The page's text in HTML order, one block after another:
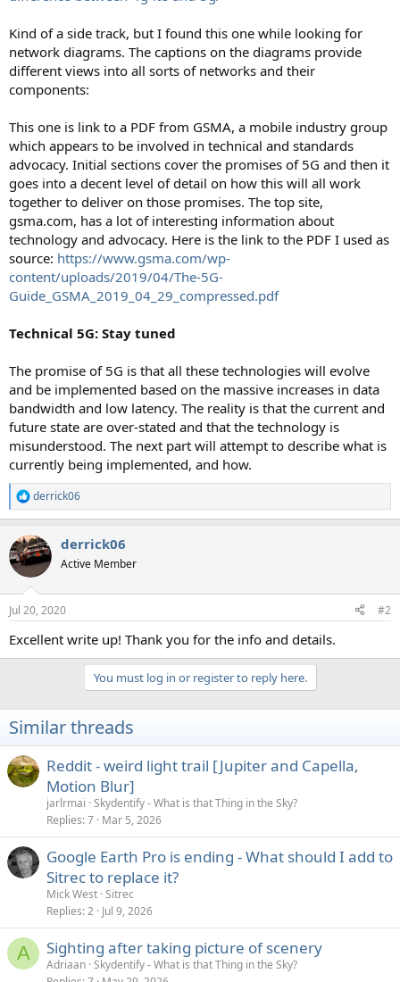
Kind of a side track, but I found this one while looking for
network diagrams. The captions on the diagrams provide
different views into all sorts of networks and their
components:
This one is link to a PDF from GSMA, a mobile industry group
which appears to be involved in technical and standards
advocacy. Initial sections cover the promises of 5G and then it
goes into a decent level of detail on how this will all work
together to deliver on those promises. The top site,
gsma.com, has a lot of interesting information about
technology and advocacy. Here is the link to the PDF I used as
source: https://www.gsma.com/wp-
content/uploads/2019/04/The-5G-
Guide_GSMA_2019_04_29_compressed.pdf
Technical 5G: Stay tuned
The promise of 5G is that all these technologies will evolve
and be implemented based on the massive increases in data
bandwidth and low latency. The reality is that the current and
future state are over-stated and that the technology is
misunderstood. The next part will attempt to describe what is
currently being implemented, and how.
R
e
c
t
i
n
s
derrick06
derrick06
Active Member
Jul 20, 2020 #2
Excellent write up! Thank you for the info and details.
You must log in or register to reply here.
Similar threads
Reddit - weird light trail [Jupiter and Capella,
Motion Blur]
jarlrmai Skydentify - What is that Thing in the Sky?
Replies 7 Mar 5, 2026
Google Earth Pro is ending - What should I add to
Sitrec to replace it?
Mick West Sitrec
Replies 2 Jul 9, 2026
A Sighting after taking picture of scenery
Adriaan Skydentify - What is that Thing in the Sky?